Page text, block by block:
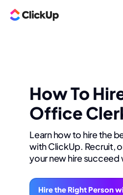
How To
Office
Learn how to hire the
with ClickUp. Recruit,
your new hire succeed
Hire the Right Person